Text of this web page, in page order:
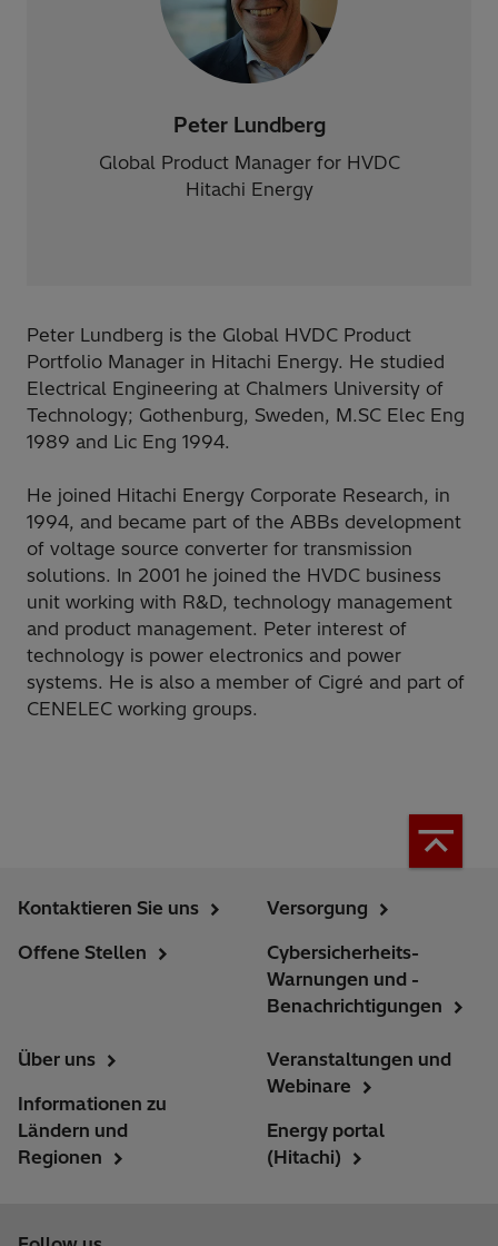
Peter Lundberg
Global Product Manager for HVDC
Hitachi Energy
Peter Lundberg is the Global HVDC Product
Portfolio Manager in Hitachi Energy. He studied
Electrical Engineering at Chalmers University of
Technology; Gothenburg, Sweden, M.SC Elec Eng
1989 and Lic Eng 1994.
He joined Hitachi Energy Corporate Research, in
1994, and became part of the ABBs development
of voltage source converter for transmission
solutions. In 2001 he joined the HVDC business
unit working with R&D, technology management
and product management. Peter interest of
technology is power electronics and power
systems. He is also a member of Cigré and part of
CENELEC working groups.
Kontaktieren Sie uns
Offene Stellen
Versorgung
Cybersicherheits-
Warnungen und -
Benachrichtigungen
Über uns
Informationen zu
Ländern und
Regionen
Veranstaltungen und
Webinare
Energy portal
(Hitachi)